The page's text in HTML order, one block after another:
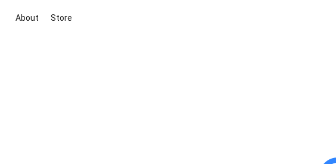
About Store